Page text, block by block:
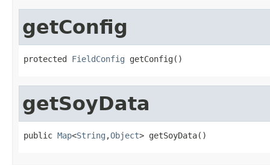
getConfig
protected FieldConfig getConfig()
getSoyData
public Map<String ,Object> getSoyData()